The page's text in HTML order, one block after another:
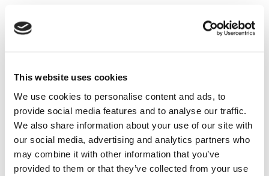
This website uses cookies
We use cookies to personalise content and ads, to
provide social media features and to analyse our traffic.
We also share information about your use of our site with
our social media, advertising and analytics partners who
may combine it with other information that you’ve
provided to them or that they’ve collected from your use